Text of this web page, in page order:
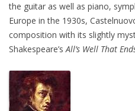
the guitar as well as piano,
Europe in the 1930s,
composition with its slightly
Shakespeare’sAll’s Well That